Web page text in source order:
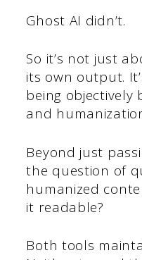
Ghost AI didn’t.
So it’s not just
its own output.
being
and
Beyond just
the question of
humanized
it readable?
Both tools